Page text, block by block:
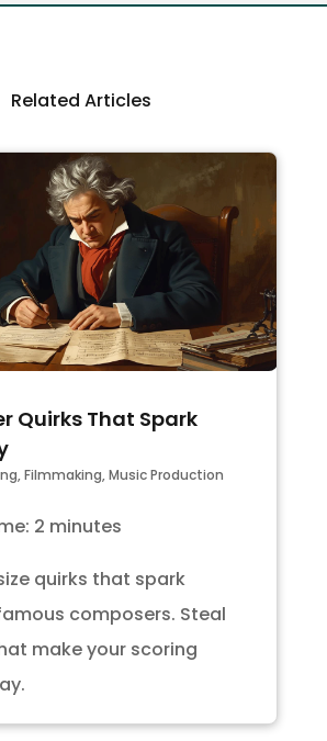
Related Articles
Quirks That Spark
,Filmmaking,Music Production
2 minutes
quirks that spark
composers. Steal
make your scoring